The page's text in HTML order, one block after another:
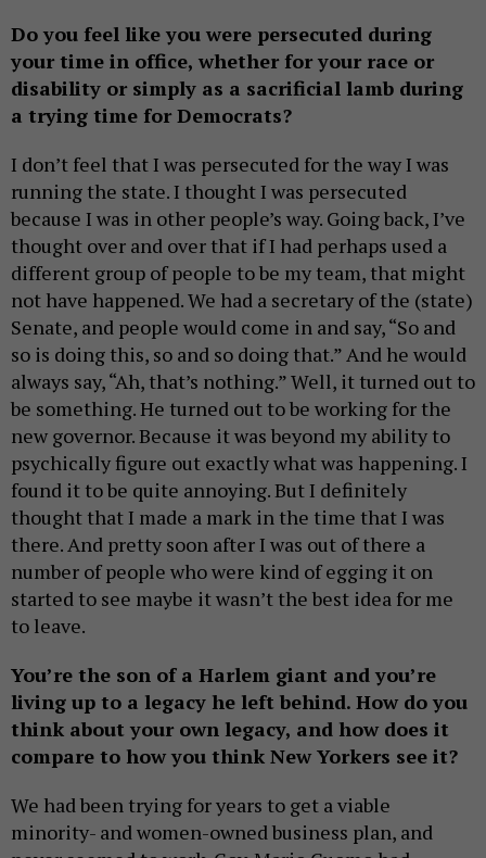
Do you feel like you were persecuted during
your time in office, whether for your race or
disability or simply as a sacrificial lamb during
a trying time for Democrats?
I don’t feel that I was persecuted for the way I was
running the state. I thought I was persecuted
because I was in other people’s way. Going back, I’ve
thought over and over that if I had perhaps used a
different group of people to be my team, that might
not have happened. We had a secretary of the (state)
Senate, and people would come in and say, “So and
so is doing this, so and so doing that.” And he would
always say, “Ah, that’s nothing.” Well, it turned out to
be something. He turned out to be working for the
new governor. Because it was beyond my ability to
psychically figure out exactly what was happening. I
found it to be quite annoying. But I definitely
thought that I made a mark in the time that I was
there. And pretty soon after I was out of there a
number of people who were kind of egging it on
started to see maybe it wasn’t the best idea for me
to leave.
You’re the son of a Harlem giant and you’re
living up to a legacy he left behind. How do you
think about your own legacy, and how does it
compare to how you think New Yorkers see it?
We had been trying for years to get a viable
minority- and women-owned business plan, and